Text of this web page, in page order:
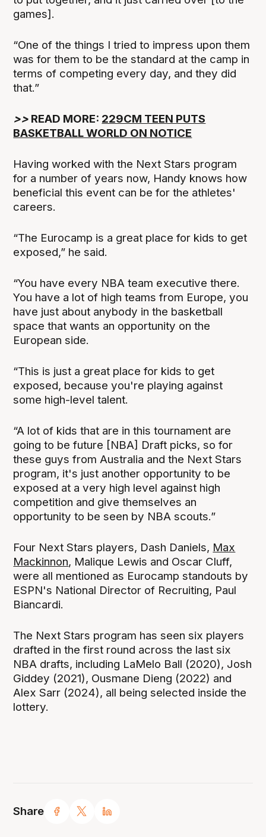
Share
games].
“One of the things I tried to impress upon them
was for them to be the standard at the camp in
terms of competing every day, and they did
that.”
>> READ MORE: 229CM TEEN PUTS
BASKETBALL WORLD ON NOTICE
Having worked with the Next Stars program
for a number of years now, Handy knows how
beneficial this event can be for the athletes'
careers.
“The Eurocamp is a great place for kids to get
exposed,” he said.
“You have every NBA team executive there.
You have a lot of high teams from Europe, you
have just about anybody in the basketball
space that wants an opportunity on the
European side.
“This is just a great place for kids to get
exposed, because you're playing against
some high-level talent.
“A lot of kids that are in this tournament are
going to be future [NBA] Draft picks, so for
these guys from Australia and the Next Stars
program, it's just another opportunity to be
exposed at a very high level against high
competition and give themselves an
opportunity to be seen by NBA scouts.”
Four Next Stars players, Dash Daniels, Max
Mackinnon, Malique Lewis and Oscar Cluff,
were all mentioned as Eurocamp standouts by
ESPN's National Director of Recruiting, Paul
Biancardi.
The Next Stars program has seen six players
drafted in the first round across the last six
NBA drafts, including LaMelo Ball (2020), Josh
Giddey (2021), Ousmane Dieng (2022) and
Alex Sarr (2024), all being selected inside the
lottery.